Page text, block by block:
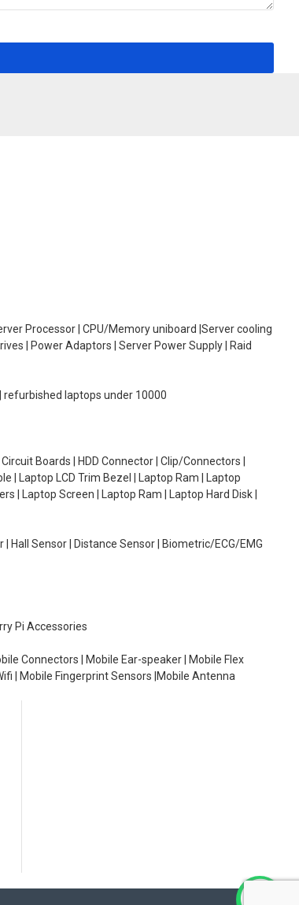
Processor | CPU/Memory uniboard |Server cooling
| Power Adaptors | Server Power Supply | Raid
refurbished laptops under 10000
Boards | HDD Connector | Clip/Connectors |
| Laptop LCD Trim Bezel | Laptop Ram | Laptop
| Laptop Screen | Laptop Ram | Laptop Hard Disk |
Hall Sensor | Distance Sensor | Biometric/ECG/EMG
Pi Accessories
Connectors | Mobile Ear-speaker | Mobile Flex
| Mobile Fingerprint Sensors |Mobile Antenna